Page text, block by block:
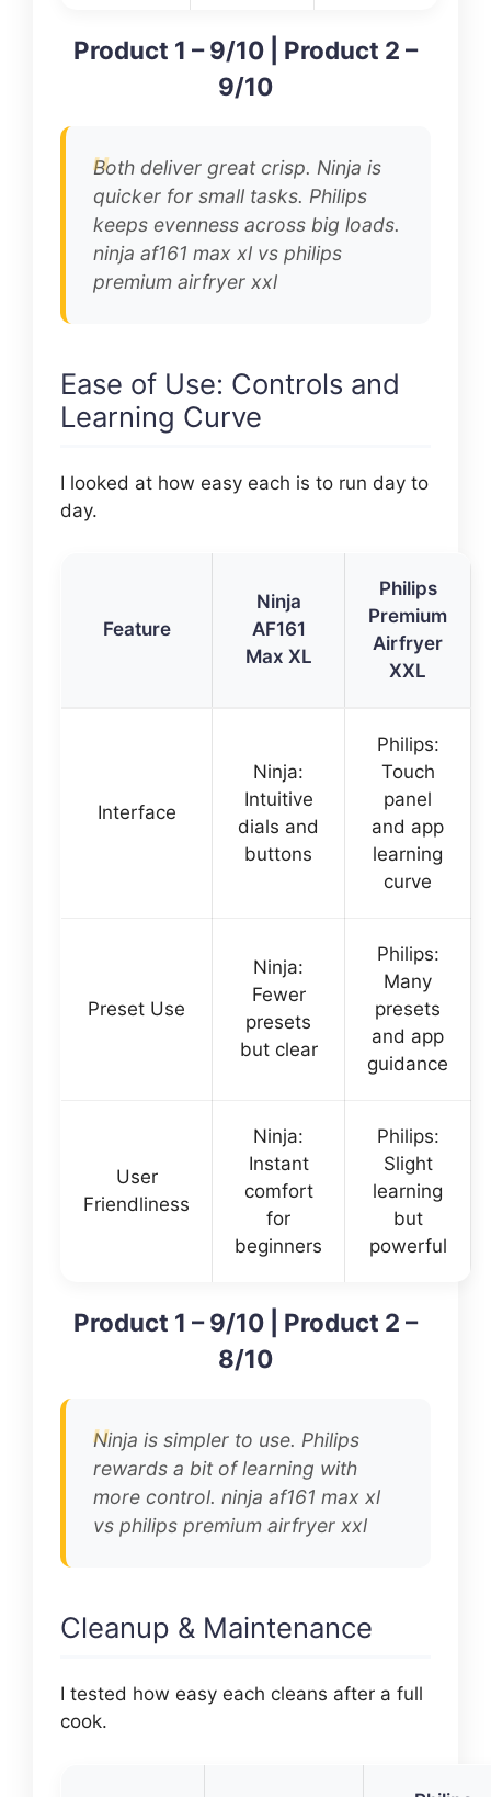
Product 1 – 9/10 | Product 2 –
9/10
Both deliver great crisp. Ninja is
quicker for small tasks. Philips
keeps evenness across big loads.
ninja af161 max xl vs philips
premium airfryer xxl
Ease of Use: Controls and
Learning Curve
I looked at how easy each is to run day to
day.
Feature
Ninja
AF161
Max XL
Philips
Premium
Airfryer
XXL
Interface
Ninja:
Intuitive
dials and
buttons
Philips:
Touch
panel
and app
learning
curve
Preset Use
Ninja:
Fewer
presets
but clear
Philips:
Many
presets
and app
guidance
User
Friendliness
Ninja:
Instant
comfort
for
beginners
Philips:
Slight
learning
but
powerful
Product 1 – 9/10 | Product 2 –
8/10
Ninja is simpler to use. Philips
rewards a bit of learning with
more control. ninja af161 max xl
vs philips premium airfryer xxl
Cleanup & Maintenance
I tested how easy each cleans after a full
cook.